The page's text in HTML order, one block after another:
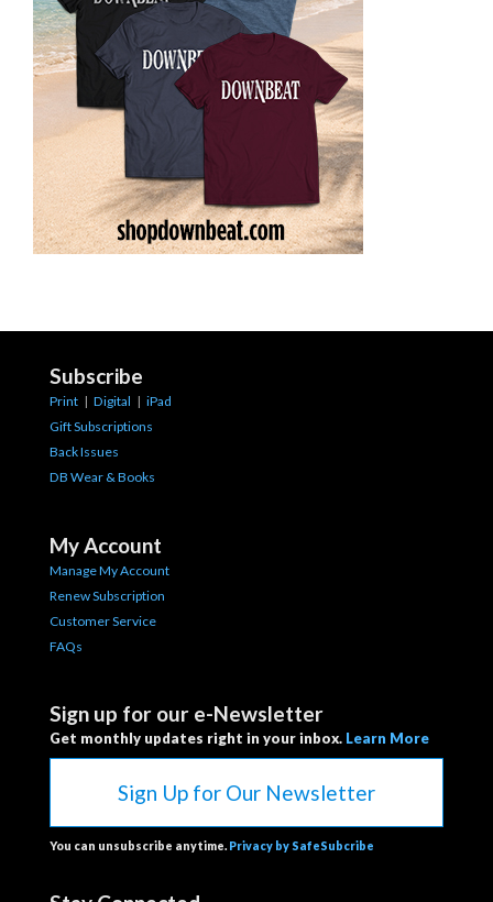
Subscribe
Print | Digital | iPad
Gift Subscriptions
Back Issues
DB Wear & Books
My Account
Manage My Account
Renew Subscription
Customer Service
FAQs
Sign up for our e-Newsletter
Get monthly updates right in your inbox. Learn More
Sign Up for Our Newsletter
You can unsubscribe anytime. Privacy by SafeSubcribe